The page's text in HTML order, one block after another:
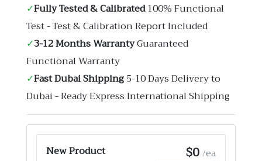
✓Fully Tested & Calibrated100% Functional
Test - Test & Calibration Report Included
✓3-12 Months WarrantyGuaranteed
Functional Warranty
✓Fast Dubai Shipping5-10 Days Delivery to
Dubai - Ready Express International Shipping
New Product $0/ea